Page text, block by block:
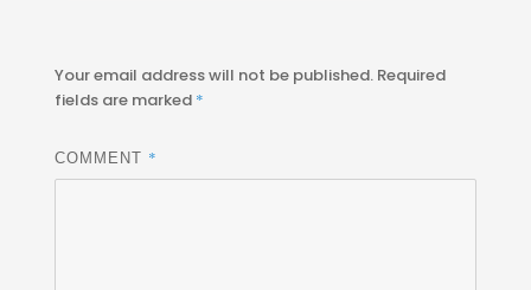
Your email address will not be published. Required
fields are marked *
COMMENT *